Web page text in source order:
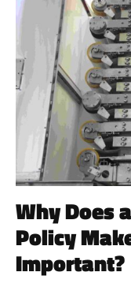
Why Does
Policy
Important?